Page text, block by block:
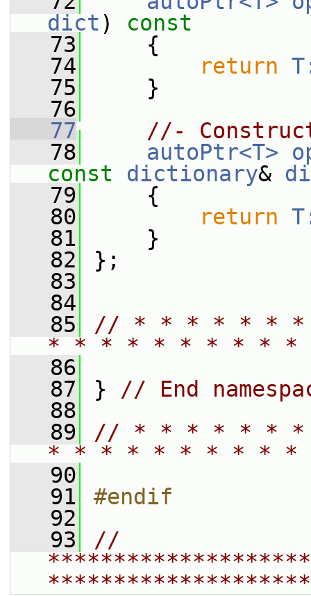
dict )
const
   73
{
   74
return
   75
}
   76
   77
//-
   78
autoPtr<T>
const
dictionary&
   79
{
   80
return
   81
}
   82
};
   83
   84
   85
// * * * * * *
* * * * * * * * *
   86
   87
} // End
   88
   89
// * * * * * *
* * * * * * * * *
   90
   91
#endif
   92
   93
//